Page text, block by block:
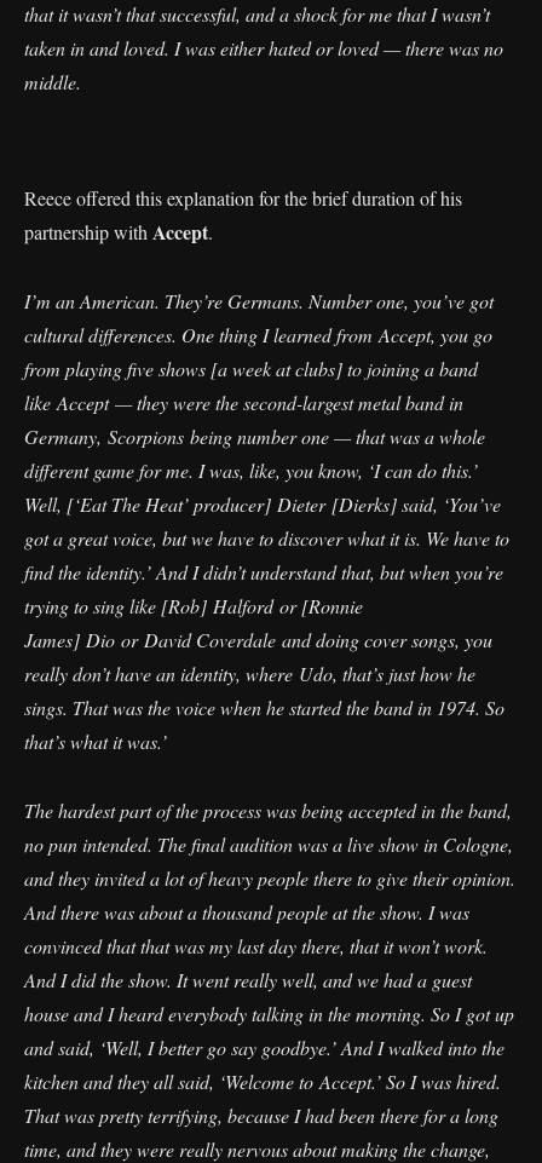
that it wasn’t that successful, and a shock for me that I wasn’t
taken in and loved. I was either hated or loved — there was no
middle.
Reece offered this explanation for the brief duration of his
partnership with Accept.
I’m an American. They’re Germans. Number one, you’ve got
cultural differences. One thing I learned from Accept, you go
from playing five shows [a week at clubs] to joining a band
like Accept — they were the second-largest metal band in
Germany, Scorpions being number one — that was a whole
different game for me. I was, like, you know, ‘I can do this.’
Well, [‘Eat The Heat’ producer] Dieter [Dierks] said, ‘You’ve
got a great voice, but we have to discover what it is. We have to
find the identity.’ And I didn’t understand that, but when you’re
trying to sing like [Rob] Halford or [Ronnie
James] Dio or David Coverdale and doing cover songs, you
really don’t have an identity, where Udo, that’s just how he
sings. That was the voice when he started the band in 1974. So
that’s what it was.’
The hardest part of the process was being accepted in the band,
no pun intended. The final audition was a live show in Cologne,
and they invited a lot of heavy people there to give their opinion.
And there was about a thousand people at the show. I was
convinced that that was my last day there, that it won’t work.
And I did the show. It went really well, and we had a guest
house and I heard everybody talking in the morning. So I got up
and said, ‘Well, I better go say goodbye.’ And I walked into the
kitchen and they all said, ‘Welcome to Accept.’ So I was hired.
That was pretty terrifying, because I had been there for a long
time, and they were really nervous about making the change,